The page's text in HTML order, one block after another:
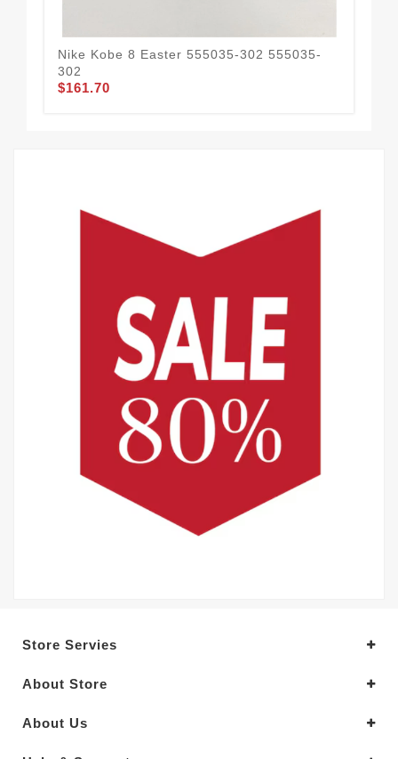
Nike Kobe 8 Easter 555035-302 555035-
302
$161.70
Store Servies
About Store
About Us